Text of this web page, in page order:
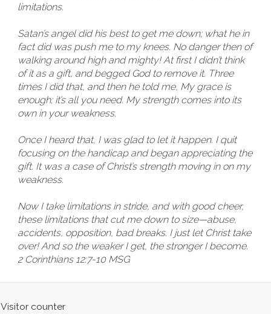
limitations.
Satan’s angel did his best to get me down; what he in
fact did was push me to my knees. No danger then of
walking around high and mighty! At first I didn’t think
of it as a gift, and begged God to remove it. Three
times I did that, and then he told me, My grace is
enough; it’s all you need. My strength comes into its
own in your weakness.
Once I heard that, I was glad to let it happen. I quit
focusing on the handicap and began appreciating the
gift. It was a case of Christ’s strength moving in on my
weakness.
Now I take limitations in stride, and with good cheer,
these limitations that cut me down to size—abuse,
accidents, opposition, bad breaks. I just let Christ take
over! And so the weaker I get, the stronger I become.
2 Corinthians 12:7-10 MSG